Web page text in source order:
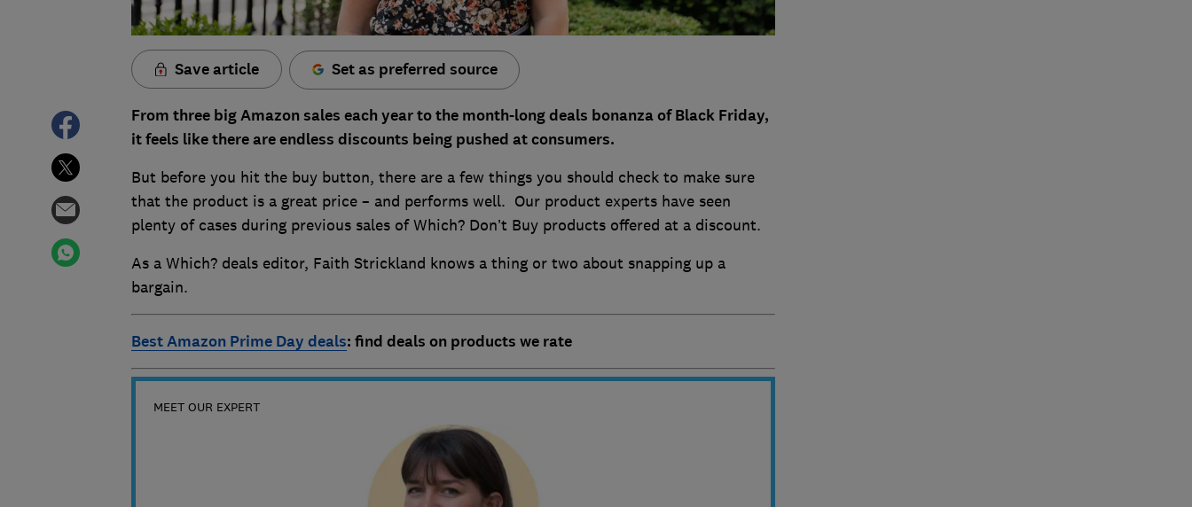
Save article Set as preferred source
From three big Amazon sales each year to the month-long deals bonanza of Black Friday,
it feels like there are endless discounts being pushed at consumers.
But before you hit the buy button, there are a few things you should check to make sure
that the product is a great price – and performs well. Our product experts have seen
plenty of cases during previous sales of Which? Don’t Buy products offered at a discount.
As a Which? deals editor, Faith Strickland knows a thing or two about snapping up a
bargain.
Best Amazon Prime Day deals: find deals on products we rate
MEET OUR EXPERT